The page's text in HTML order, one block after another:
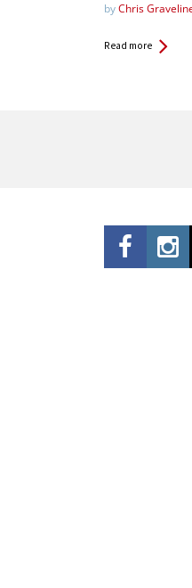
byChris
Read more